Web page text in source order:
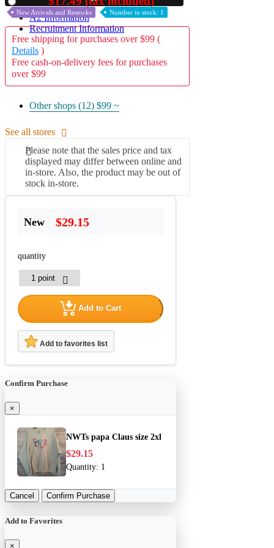
A2 Information
Recruitment Information
New Arrivals and Restocks Number in stock: 1
Free shipping for purchases over $99 (
Details )
Free cash-on-delivery fees for purchases
over $99
Other shops (12) $99 ~
See all stores
Please note that the sales price and tax
displayed may differ between online and
in-store. Also, the product may be out of
stock in-store.
New $29.15
quantity
Add to Cart
Add to favorites list
Confirm Purchase
×
NWTs papa Claus size 2xl
$29.15
Quantity: 1
Cancel Confirm Purchase
Add to Favorites
×